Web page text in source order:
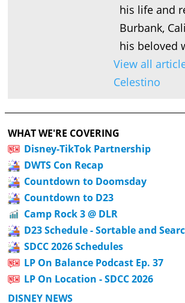
his life and
Burbank,
his beloved
View all
Celestino
WHAT WE'RE COVERING
Disney-TikTok Partnership
DWTS Con Recap
Countdown to Doomsday
Countdown to D23
Camp Rock 3 @ DLR
D23 Schedule - Sortable and
SDCC 2026 Schedules
LP On Balance Podcast Ep. 37
LP On Location - SDCC 2026
DISNEY NEWS